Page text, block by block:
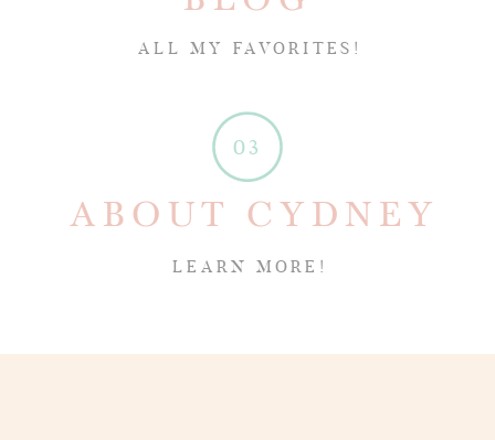
LEARN MORE!
ABOUT CYDNEY
03
ALL MY FAVORITES!